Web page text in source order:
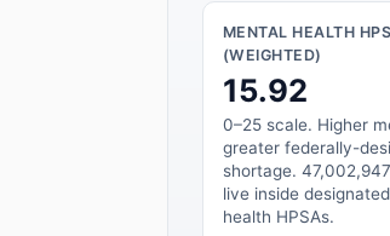
MENTAL HEALTH
(WEIGHTED)
15.92
0–25 scale. Higher
greater federally-
shortage.
live inside
health HPSAs.